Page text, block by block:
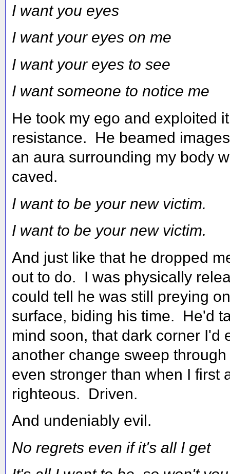
I want you eyes
I want your eyes on me
I want your eyes to see
I want someone to notice me
He took my ego and exploited
resistance. He beamed
an aura surrounding my body
caved.
I want to be your new victim.
I want to be your new victim.
And just like that he dropped
out to do. I was physically
could tell he was still preying
surface, biding his time. He'd
mind soon, that dark corner
another change sweep
even stronger than when I first
righteous. Driven.
And undeniably evil.
No regrets even if it's all I get